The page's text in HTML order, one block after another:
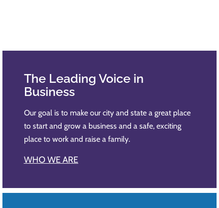
The Leading Voice​ in
Business
Our goal is to make our city and state a great place
to start and grow a business and a safe, exciting
place to work and raise a family.​
WHO WE ARE